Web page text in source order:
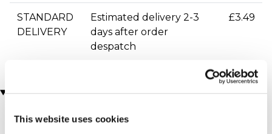
This website uses cookies
STANDARD
DELIVERY
Estimated delivery 2-3
days after order
despatch
£3.49
You may also like